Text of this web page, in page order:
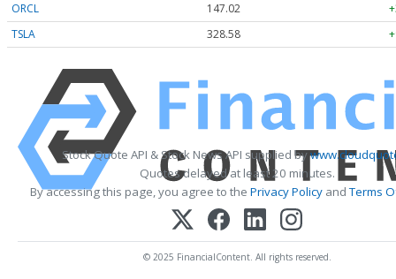
ORCL 147.02
TSLA
328.58
Stock Quote API & Stock News API supplied by
Quotes delayed at least 20 minutes.
By accessing this page, you agree to the Privacy PolicyandTerms
© 2025 FinancialContent. All rights reserved.